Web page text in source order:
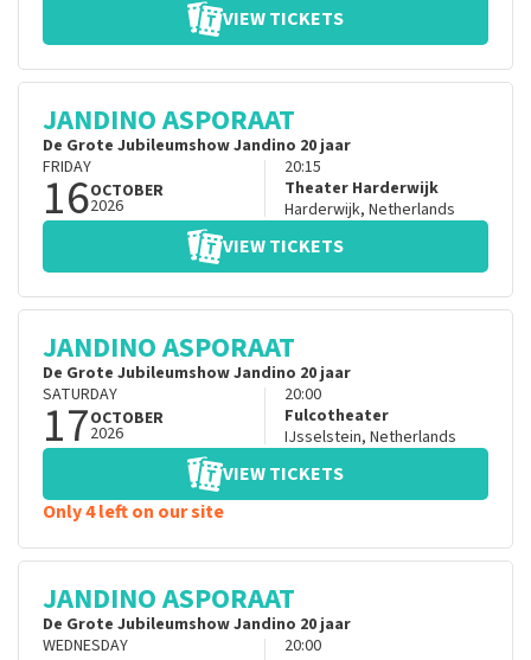
VIEW TICKETS
JANDINO ASPORAAT
De Grote Jubileumshow Jandino 20 jaar
FRIDAY
16OCTOBER
2026
20:15
Theater Harderwijk
Harderwijk, Netherlands
VIEW TICKETS
JANDINO ASPORAAT
De Grote Jubileumshow Jandino 20 jaar
SATURDAY
17OCTOBER
2026
20:00
Fulcotheater
IJsselstein, Netherlands
VIEW TICKETS
Only 4 left on our site
JANDINO ASPORAAT
De Grote Jubileumshow Jandino 20 jaar
WEDNESDAY
20:00